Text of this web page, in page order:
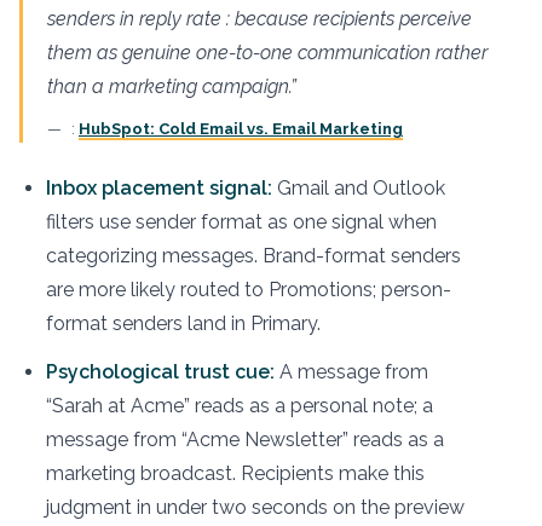
senders in reply rate : because recipients perceive
them as genuine one-to-one communication rather
than a marketing campaign.”
: HubSpot: Cold Email vs. Email Marketing
Inbox placement signal: Gmail and Outlook
filters use sender format as one signal when
categorizing messages. Brand-format senders
are more likely routed to Promotions; person-
format senders land in Primary.
Psychological trust cue: A message from
“Sarah at Acme” reads as a personal note; a
message from “Acme Newsletter” reads as a
marketing broadcast. Recipients make this
judgment in under two seconds on the preview